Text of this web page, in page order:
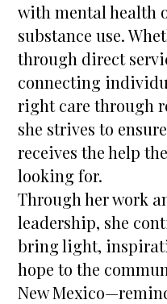
with mental health
substance use.
through direct
connecting
right care through
she strives to
receives the help
looking for.
Through her work
leadership, she
bring light,
hope to the
New